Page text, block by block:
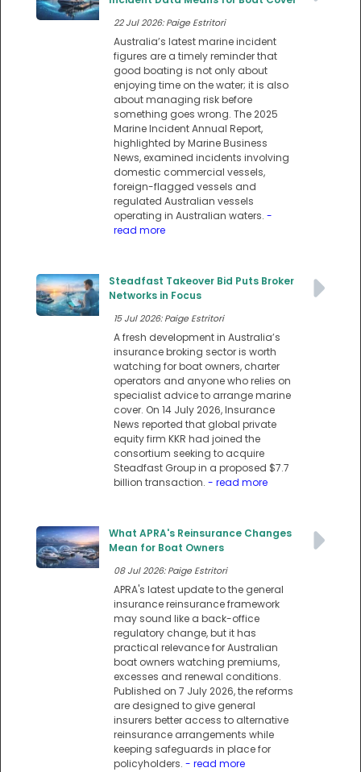
22 Jul 2026: Paige Estritori
Australia’s latest marine incident
figures are a timely reminder that
good boating is not only about
enjoying time on the water; it is also
about managing risk before
something goes wrong. The 2025
Marine Incident Annual Report,
highlighted by Marine Business
News, examined incidents involving
domestic commercial vessels,
foreign-flagged vessels and
regulated Australian vessels
operating in Australian waters. -
read more
Steadfast Takeover Bid Puts Broker
Networks in Focus
15 Jul 2026: Paige Estritori
A fresh development in Australia’s
insurance broking sector is worth
watching for boat owners, charter
operators and anyone who relies on
specialist advice to arrange marine
cover. On 14 July 2026, Insurance
News reported that global private
equity firm KKR had joined the
consortium seeking to acquire
Steadfast Group in a proposed $7.7
billion transaction. - read more
What APRA's Reinsurance Changes
Mean for Boat Owners
08 Jul 2026: Paige Estritori
APRA's latest update to the general
insurance reinsurance framework
may sound like a back-office
regulatory change, but it has
practical relevance for Australian
boat owners watching premiums,
excesses and renewal conditions.
Published on 7 July 2026, the reforms
are designed to give general
insurers better access to alternative
reinsurance arrangements while
keeping safeguards in place for
policyholders. - read more